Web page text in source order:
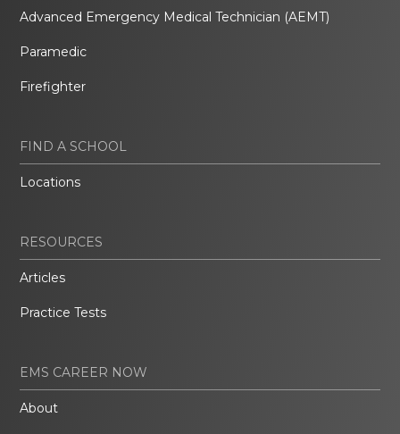
Advanced Emergency Medical Technician (AEMT)
Paramedic
Firefighter
FIND A SCHOOL
Locations
RESOURCES
Articles
Practice Tests
EMS CAREER NOW
About